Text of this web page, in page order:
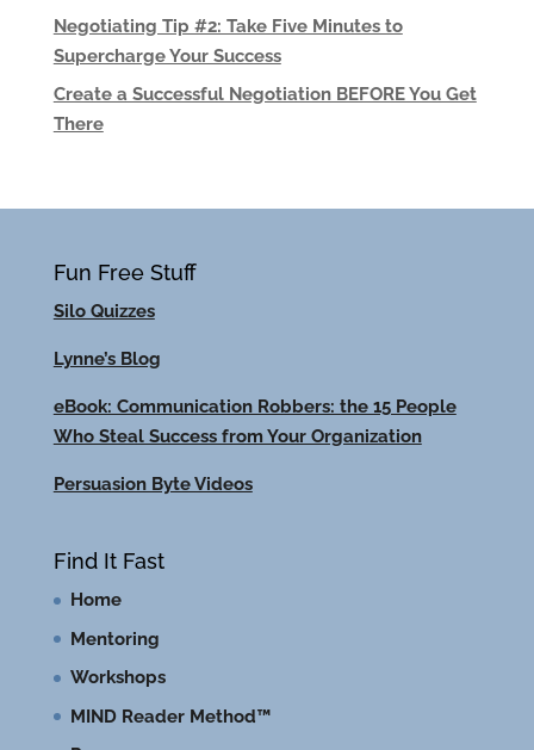
Negotiating Tip #2: Take Five Minutes to
Supercharge Your Success
Create a Successful Negotiation BEFORE You Get
There
Fun Free Stuff
Silo Quizzes
Lynne’s Blog
eBook: Communication Robbers: the 15 People
Who Steal Success from Your Organization
Persuasion Byte Videos
Find It Fast
Home
Mentoring
Workshops
MIND Reader Method™